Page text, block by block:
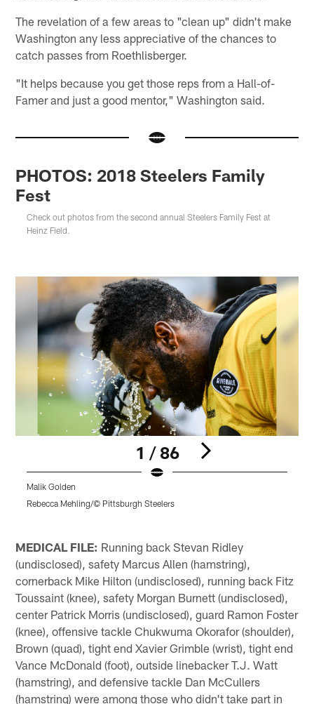
The revelation of a few areas to "clean up" didn't make
Washington any less appreciative of the chances to
catch passes from Roethlisberger.
"It helps because you get those reps from a Hall-of-
Famer and just a good mentor," Washington said.
PHOTOS: 2018 Steelers Family
Fest
Check out photos from the second annual Steelers Family Fest at
Heinz Field.
1 / 86
Malik Golden
Rebecca Mehling/© Pittsburgh Steelers
MEDICAL FILE: Running back Stevan Ridley
(undisclosed), safety Marcus Allen (hamstring),
cornerback Mike Hilton (undisclosed), running back Fitz
Toussaint (knee), safety Morgan Burnett (undisclosed),
center Patrick Morris (undisclosed), guard Ramon Foster
(knee), offensive tackle Chukwuma Okorafor (shoulder),
Brown (quad), tight end Xavier Grimble (wrist), tight end
Vance McDonald (foot), outside linebacker T.J. Watt
(hamstring), and defensive tackle Dan McCullers
(hamstring) were among those who didn't take part in